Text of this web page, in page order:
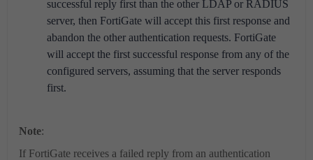
successful reply first than the other LDAP or RADIUS
server, then FortiGate will accept this first response and
abandon the other authentication requests. FortiGate
will accept the first successful response from any of the
configured servers, assuming that the server responds
first.
Note:
If FortiGate receives a failed reply from an authentication